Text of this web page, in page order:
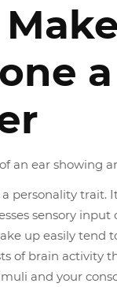
personality trait.
sensory
up easily tend
of brain activity
and your